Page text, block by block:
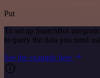
Put
To set up SnatchBot
to query the data you need
See the example here